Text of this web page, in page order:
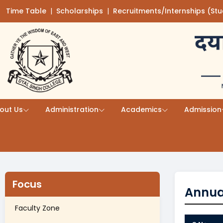
Skip to main content
Time Table (opens in a new tab)
| Scholarships (opens in a new tab)
| Recruitments/Internships
Us Administration Academics Admission
Focus
Faculty Zone